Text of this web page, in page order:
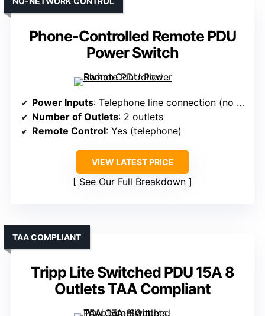
Phone-Controlled Remote PDU
Power Switch
Power Inputs: Telephone line connection (no AC power input)
Number of Outlets: 2 outlets
Remote Control: Yes (telephone)
VIEW LATEST PRICE
See Our Full Breakdown
Tripp Lite Switched PDU 15A 8
Outlets TAA Compliant
TAA COMPLIANT